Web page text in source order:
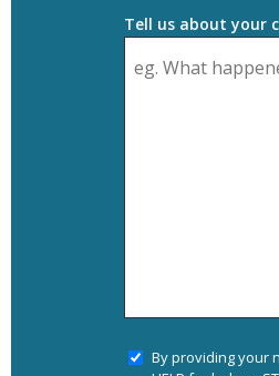
Tell us about your
By providing your